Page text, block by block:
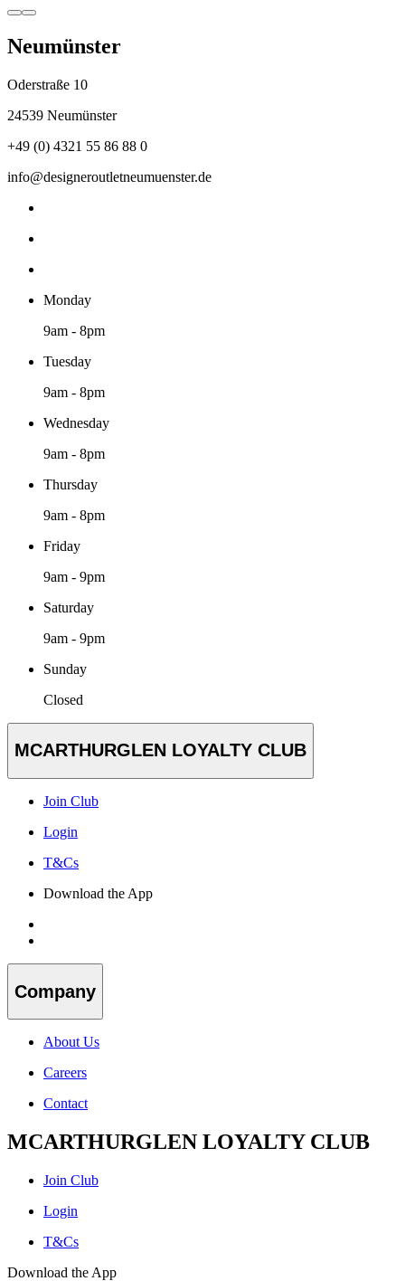
Neumünster
Oderstraße 10
24539 Neumünster
+49 (0) 4321 55 86 88 0
info@designeroutletneumuenster.de
Monday
9am - 8pm
Tuesday
9am - 8pm
Wednesday
9am - 8pm
Thursday
9am - 8pm
Friday
9am - 9pm
Saturday
9am - 9pm
Sunday
Closed
MCARTHURGLEN LOYALTY CLUB
Join Club
Login
T&Cs
Download the App
Company
About Us
Careers
Contact
MCARTHURGLEN LOYALTY CLUB
Join Club
Login
T&Cs
Download the App